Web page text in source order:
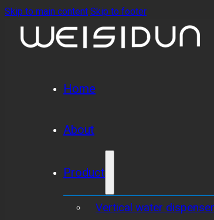
Skip to main content Skip to footer
Home
About
Product
Vertical water dispenser